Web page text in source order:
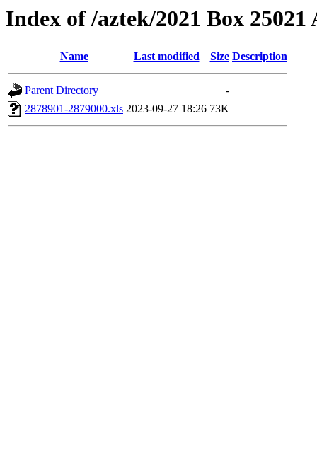
Index of /aztek/2021 Box 25021
Name Last modified Size Description
Parent Directory
-
2878901-2879000.xls 2023-09-27 18:26 73K